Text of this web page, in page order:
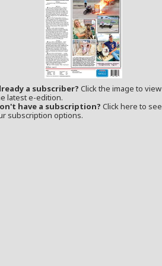
a subscriber? Click the image to view
latest e-edition.
have a subscription? Click here to see
subscription options.